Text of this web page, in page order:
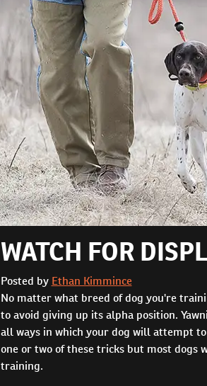
WATCH FOR
Posted by Ethan Kimmince
No matter what breed of dog you're
to avoid giving up its alpha position.
all ways in which your dog will attempt to
one or two of these tricks but most dogs
training.